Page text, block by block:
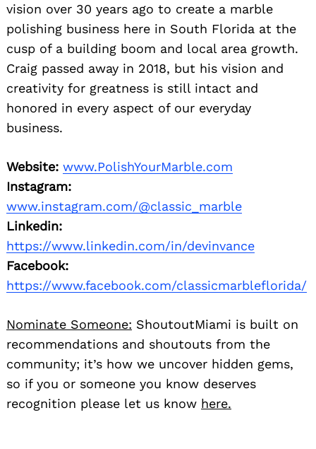
vision over 30 years ago to create a marble
polishing business here in South Florida at the
cusp of a building boom and local area growth.
Craig passed away in 2018, but his vision and
creativity for greatness is still intact and
honored in every aspect of our everyday
business.
Website: www.PolishYourMarble.com
Instagram:
www.instagram.com/@classic_marble
Linkedin:
https://www.linkedin.com/in/devinvance
Facebook:
https://www.facebook.com/classicmarbleflorida/
Nominate Someone: ShoutoutMiami is built on
recommendations and shoutouts from the
community; it’s how we uncover hidden gems,
so if you or someone you know deserves
recognition please let us know here.